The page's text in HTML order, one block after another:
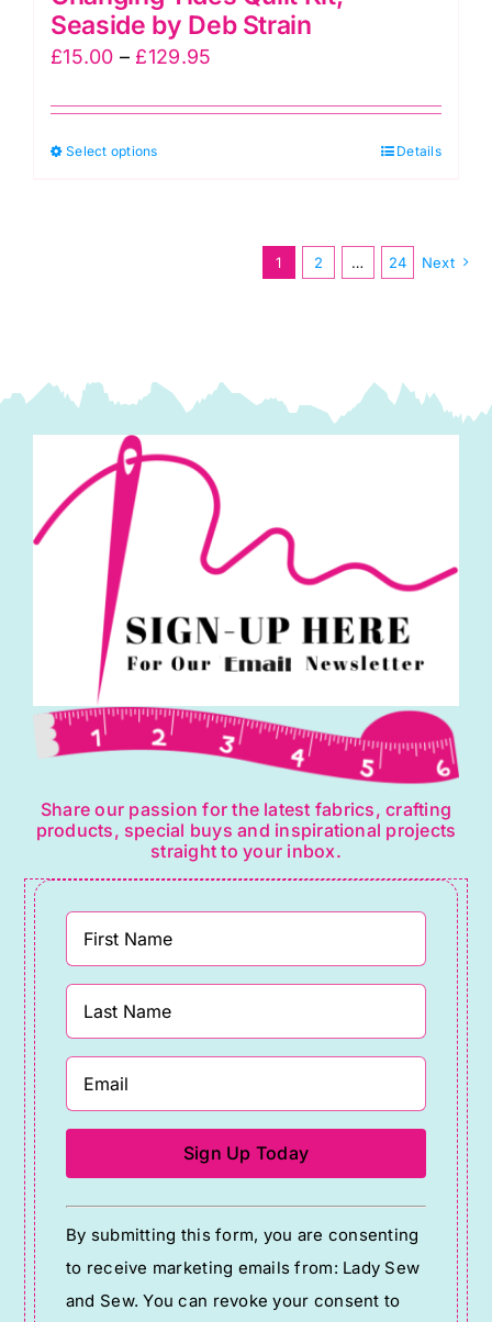
Seaside by Deb Strain
£15.00 – £129.95
£15.00
Select options
multiple
variants.
be
chosen
product
page
Details
1 2 … 24 Next
Share our passion for the latest fabrics, crafting
products, special buys and inspirational projects
straight to your inbox.
Constant
Contact
Use.
Please
By submitting this form, you are consenting
to receive marketing emails from: Lady Sew
and Sew. You can revoke your consent to